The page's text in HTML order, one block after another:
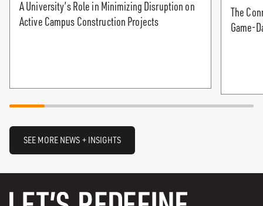
A University’s Role in Minimizing Disruption on
Active Campus Construction Projects
The
Game-
SEE MORE NEWS + INSIGHTS